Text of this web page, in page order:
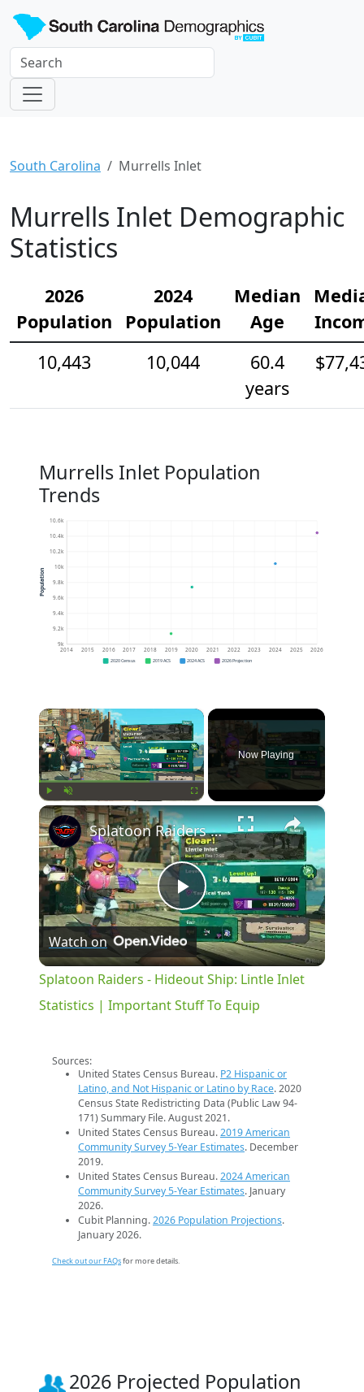
South Carolina Murrells Inlet
Murrells Inlet Demographic
Statistics
2026
Population
2024
Population
Median
Age
10,443
10,044
60.4
years
Murrells Inlet Population
Trends
9k
9.2k
9.4k
9.6k
9.8k
10k
10.2k
10.4k
10.6k
2014 2015 2016 2017 2018 2019 2020 2021 2022 2023 2024 2025 2026
Population
2020 Census 2019 ACS 2024 ACS 2026 Projection
×
Play Unmute Fullscreen
Now Playing
×
Play
Video
Splatoon Raiders - Hideout Ship: Lintle Inlet Statistics | Important Stuff To Equip
Watch on
Splatoon Raiders - Hideout Ship: Lintle Inlet
Statistics | Important Stuff To Equip
Sources:
United States Census Bureau. P2 Hispanic or
Latino, and Not Hispanic or Latino by Race. 2020
Census State Redistricting Data (Public Law 94-
171) Summary File. August 2021.
United States Census Bureau.2019 American
Community Survey 5-Year Estimates. December
2019.
United States Census Bureau.2024 American
Community Survey 5-Year Estimates. January
2026.
Cubit Planning.2026 Population Projections.
January 2026.
Check out our FAQsfor more details.
2026 Projected Population